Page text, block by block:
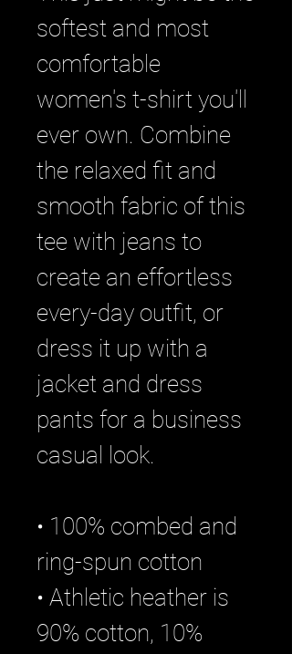
softest and most
comfortable
women's t-shirt you'll
ever own. Combine
the relaxed fit and
smooth fabric of this
tee with jeans to
create an effortless
every-day outfit, or
dress it up with a
jacket and dress
pants for a business
casual look.
• 100% combed and
ring-spun cotton
• Athletic heather is
90% cotton, 10%